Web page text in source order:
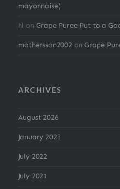
mayonnaise)
hl onGrape Puree Put to a
mothersson2002 onGrape
ARCHIVES
August 2026
January 2023
July 2022
July 2021